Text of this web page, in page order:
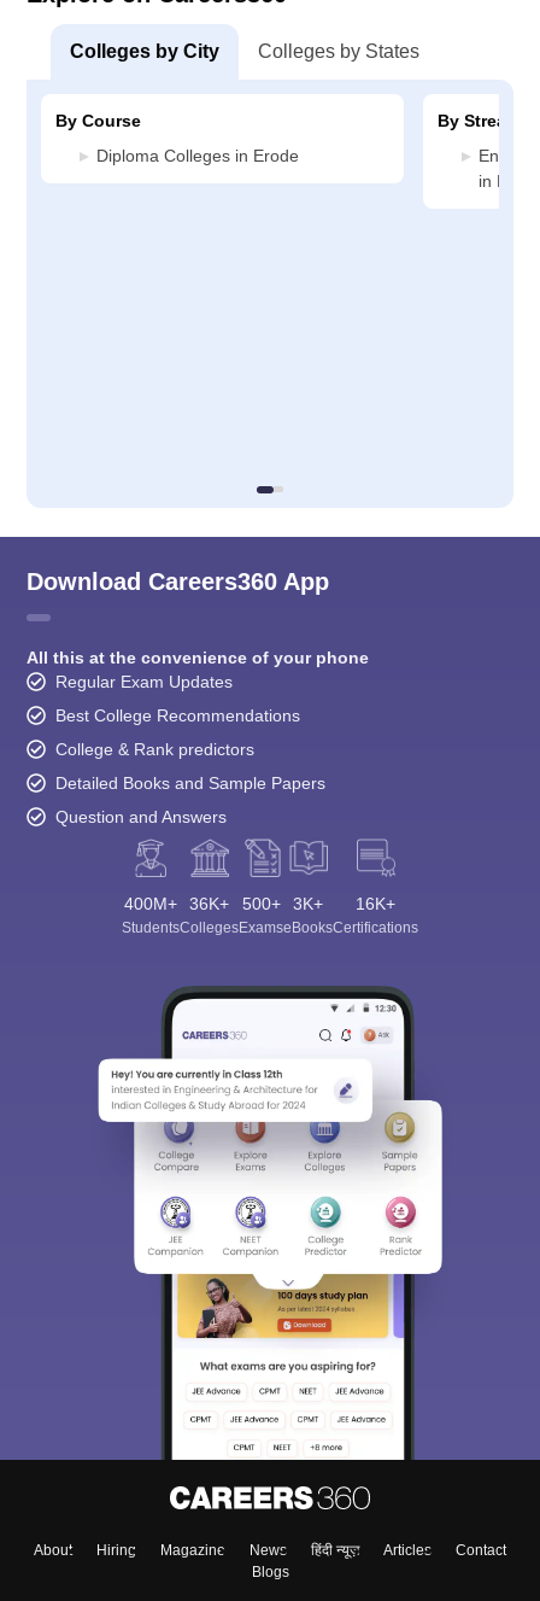
Colleges by City Colleges by States
By Course
Diploma Colleges in Erode
By Stream
in
Download Careers360 App
All this at the convenience of your phone
Regular Exam Updates
Best College Recommendations
College & Rank predictors
Detailed Books and Sample Papers
Question and Answers
400M+
Students
36K+
Colleges
500+
Exams
3K+
eBooks
16K+
Certifications
About Hiring Magazine News हिंदी न्यूज़ Articles
Contact
Blogs